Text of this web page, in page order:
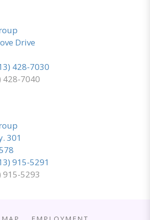
Drive
428-7030
428-7040
301
915-5291
915-5293